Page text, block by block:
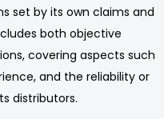
set by its own claims and
both objective
covering aspects such
and the reliability or
distributors.